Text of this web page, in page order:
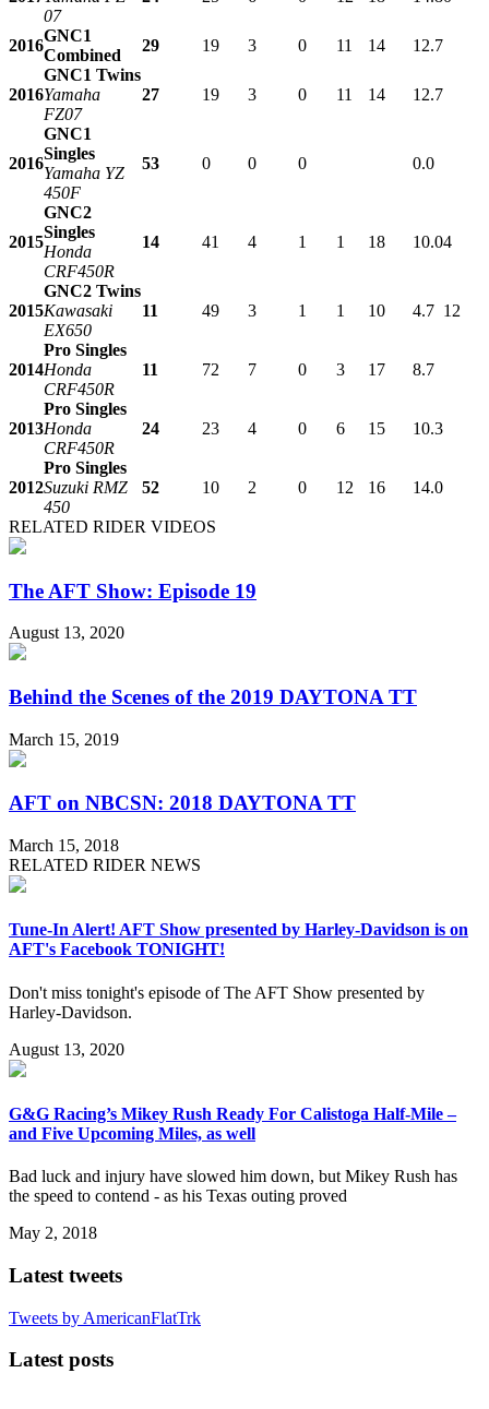
07
2016
GNC1
Combined
29 19 3 0 11 14 12.7
2016
GNC1 Twins
Yamaha
FZ07
27 19 3 0 11 14 12.7
2016
GNC1
Singles
Yamaha YZ
450F
53 0 0 0 0.0
2015
GNC2
Singles
Honda
CRF450R
14 41 4 1 1 18 10.04
2015
GNC2 Twins
Kawasaki
EX650
11 49 3 1 1 10 4.7 12
2014
Pro Singles
Honda
CRF450R
11 72 7 0 3 17 8.7
2013
Pro Singles
Honda
CRF450R
24 23 4 0 6 15 10.3
2012
Pro Singles
Suzuki RMZ
450
52 10 2 0 12 16 14.0
RELATED RIDER VIDEOS
The AFT Show: Episode 19
August 13, 2020
Behind the Scenes of the 2019 DAYTONA TT
March 15, 2019
AFT on NBCSN: 2018 DAYTONA TT
March 15, 2018
RELATED RIDER NEWS
Tune-In Alert! AFT Show presented by Harley-Davidson is on
AFT's Facebook TONIGHT!
Don't miss tonight's episode of The AFT Show presented by
Harley-Davidson.
August 13, 2020
G&G Racing’s Mikey Rush Ready For Calistoga Half-Mile –
and Five Upcoming Miles, as well
Bad luck and injury have slowed him down, but Mikey Rush has
the speed to contend - as his Texas outing proved
May 2, 2018
Latest tweets
Tweets by AmericanFlatTrk
Latest posts